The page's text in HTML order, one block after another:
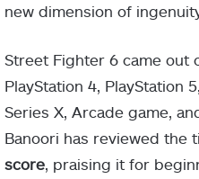
new dimension of
Street Fighter 6 came out
PlayStation 4, PlayStation
Series X, Arcade game,
Banoori has reviewed the
score , praising it for